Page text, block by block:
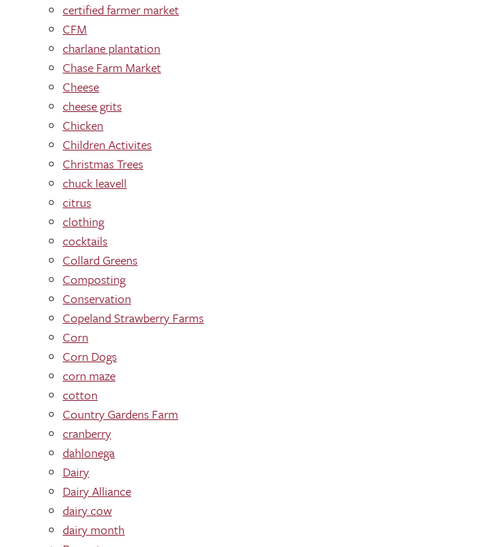
certified farmer market
CFM
charlane plantation
Chase Farm Market
Cheese
cheese grits
Chicken
Children Activites
Christmas Trees
chuck leavell
citrus
clothing
cocktails
Collard Greens
Composting
Conservation
Copeland Strawberry Farms
Corn
Corn Dogs
corn maze
cotton
Country Gardens Farm
cranberry
dahlonega
Dairy
Dairy Alliance
dairy cow
dairy month